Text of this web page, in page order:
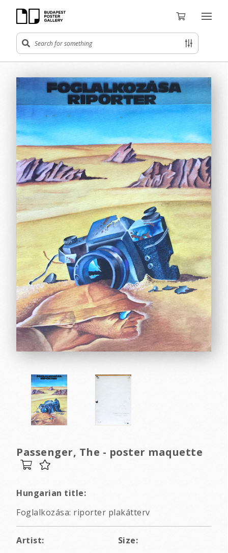
Passenger, The - poster maquette
Hungarian title:
Foglalkozása: riporter plakátterv
Artist:
Size: